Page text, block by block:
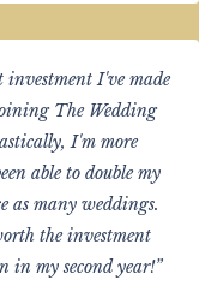
investment I've made
The Wedding
I'm more
able to double my
as many weddings.
the investment
in my second year!”